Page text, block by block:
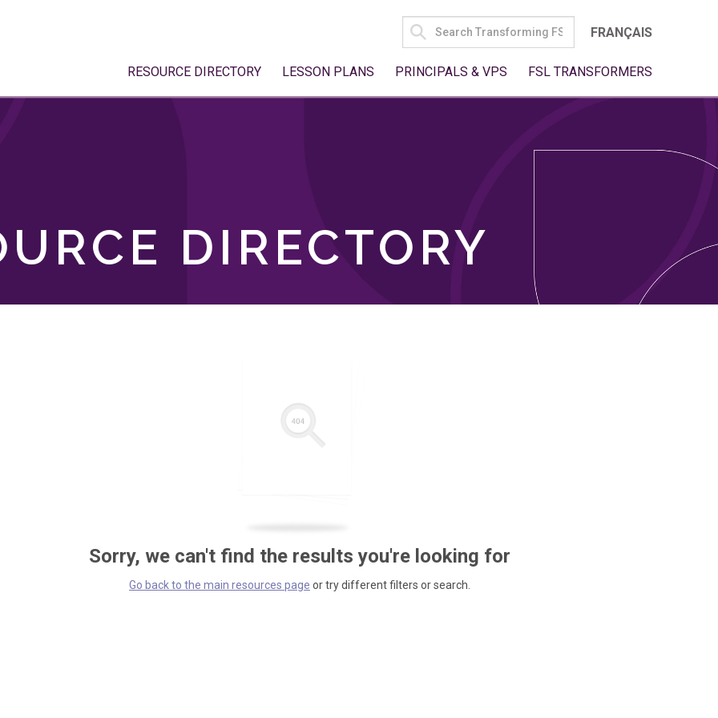
SEARCH
FOR:
FRANÇAIS
RESOURCE DIRECTORY LESSON PLANS PRINCIPALS & VPS FSL TRANSFORMERS
DIRECTORY
Sorry, we can't find the results you're looking for
Go back to the main resources page or try different filters or search.